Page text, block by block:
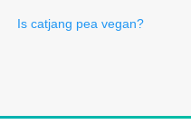
Is catjang pea vegan?